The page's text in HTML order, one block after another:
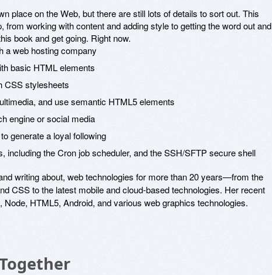
place on the Web, but there are still lots of details to sort out. This
working with content and adding style to getting the word out and
book and get going. Right now.
a web hosting company
basic HTML elements
CSS stylesheets
and use semantic HTML5 elements
engine or social media
generate a loyal following
including the Cron job scheduler, and the SSH/SFTP secure shell
writing about, web technologies for more than 20 years—from the
CSS to the latest mobile and cloud-based technologies. Her recent
HTML5, Android, and various web graphics technologies.